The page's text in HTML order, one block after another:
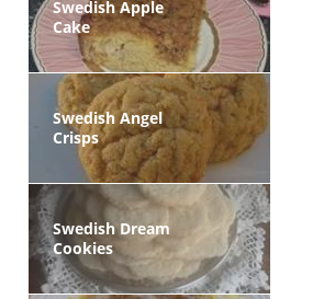
Swedish Apple
Cake
Swedish Angel
Crisps
Swedish Dream
Cookies